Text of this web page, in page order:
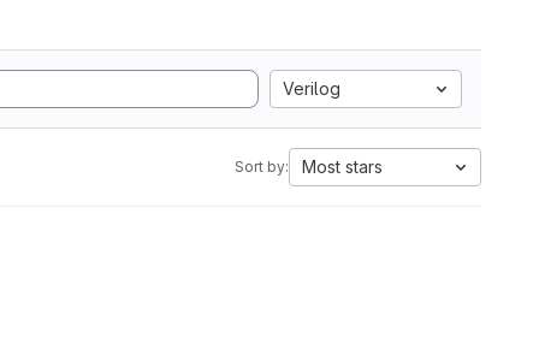
Verilog
Sort by: Most stars